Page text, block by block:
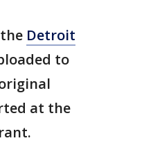
Detroit
to
at the